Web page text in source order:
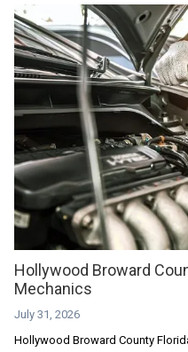
Hollywood Broward
Mechanics
July 31, 2026
Hollywood Broward County